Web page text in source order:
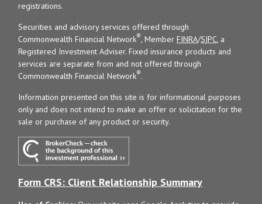
registrations.
Securities and advisory services offered through
Commonwealth Financial Network®, MemberFINRA/SIPC, a
Registered Investment Adviser. Fixed insurance products and
services are separate from and not offered through
Commonwealth Financial Network®.
Information presented on this site is for informational purposes
only and does not intend to make an offer or solicitation for the
sale or purchase of any product or security.
Form CRS: Client Relationship Summary